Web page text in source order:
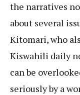
the narratives
about several
Kitomari, who
Kiswahili daily
can be
seriously by a